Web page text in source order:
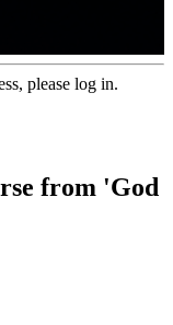
please log in.
from 'God